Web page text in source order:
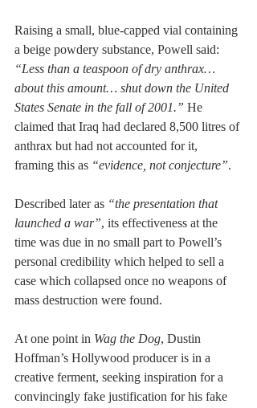
Raising a small, blue-capped vial containing
a beige powdery substance, Powell said:
“Less than a teaspoon of dry anthrax…
about this amount… shut down the United
States Senate in the fall of 2001.” He
claimed that Iraq had declared 8,500 litres of
anthrax but had not accounted for it,
framing this as “evidence, not conjecture”.
Described later as “the presentation that
launched a war”, its effectiveness at the
time was due in no small part to Powell’s
personal credibility which helped to sell a
case which collapsed once no weapons of
mass destruction were found.
At one point in Wag the Dog, Dustin
Hoffman’s Hollywood producer is in a
creative ferment, seeking inspiration for a
convincingly fake justification for his fake